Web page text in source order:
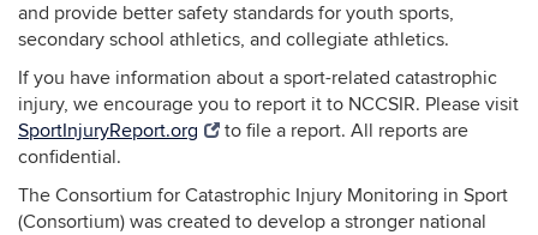
and provide better safety standards for youth sports,
secondary school athletics, and collegiate athletics.
If you have information about a sport-related catastrophic
injury, we encourage you to report it to NCCSIR. Please visit
SportInjuryReport.org
to file a report. All reports are
confidential.
The Consortium for Catastrophic Injury Monitoring in Sport
(Consortium) was created to develop a stronger national